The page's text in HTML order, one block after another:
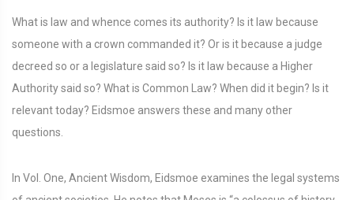
What is law and whence comes its authority? Is it law because
someone with a crown commanded it? Or is it because a judge
decreed so or a legislature said so? Is it law because a Higher
Authority said so? What is Common Law? When did it begin? Is it
relevant today? Eidsmoe answers these and many other
questions.
In Vol. One, Ancient Wisdom, Eidsmoe examines the legal systems